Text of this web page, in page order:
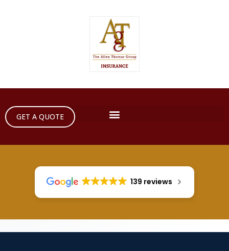
GET A QUOTE
139 reviews